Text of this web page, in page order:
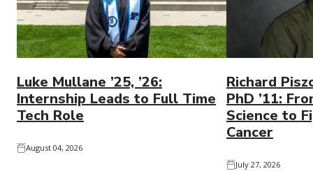
Luke Mullane ’25, ’26:
Internship Leads to Full Time
Tech Role
August 04, 2026
Richard
PhD ’11:
Science to
Cancer
July 27, 2026